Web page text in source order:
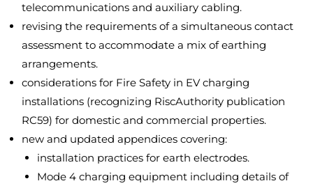
telecommunications and auxiliary cabling.
revising the requirements of a simultaneous contact
assessment to accommodate a mix of earthing
arrangements.
considerations for Fire Safety in EV charging
installations (recognizing RiscAuthority publication
RC59) for domestic and commercial properties.
new and updated appendices covering:
installation practices for earth electrodes.
Mode 4 charging equipment including details of